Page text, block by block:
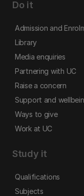
Do it
Admission and
Library
Media enquiries
Partnering with UC
Raise a concern
Support and
Ways to give
Work at UC
Study it
Qualifications
Subjects